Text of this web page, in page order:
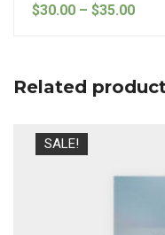
$30.00 – $35.00
Related
SALE!